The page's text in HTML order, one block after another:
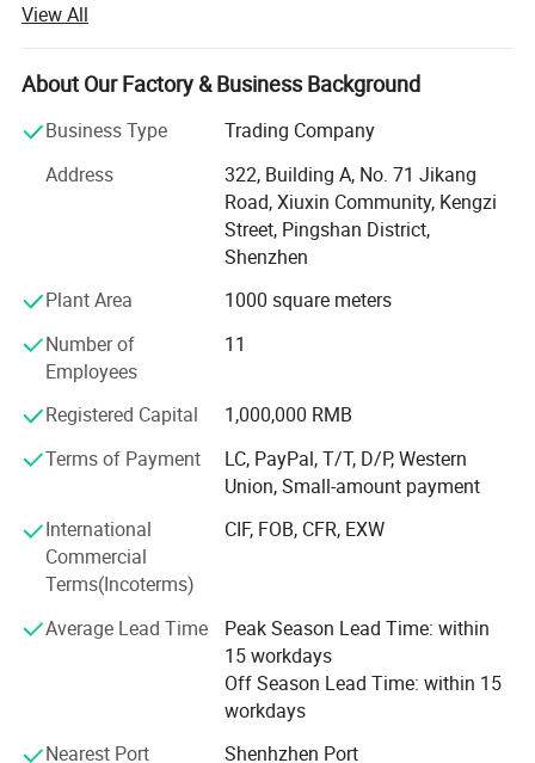
Max. diameter(mm) 22
Cable ports 3 outlet 3 inlet
Max. capacity 144 cores
24 cores
Hotshrink
name PIOGOODS, the company specializes in the research
and development (R&D), production, sales, and technical
services of fiber optic communication products. With a
has established itself as a trusted name in the
telecommunications industry, both domestically and
products, divided into two main series:
Fiber Test Equipment: This series includes essential tools
for fiber optic network testing and maintenance, such as
OTDR (Optical Time Domain Reflectometer), power
and related tools. These products are designed to ensure
the accuracy, efficiency, and reliability of fiber optic
networks.
Fiber Cable and Accessories: The second series comprises
fiber optic cables, fiber patch cords, and PLC (Planar
Lightwave Circuit) splitters. These products are widely
used in FTTH deployments, data centers, and
telecommunications networks, providing high-speed and
reliable connectivity solutions.
Quality AssuranceAt PIOGOODS, quality is the cornerstone
View All
About Our Factory & Business Background
Business Type
Trading Company
Address
322, Building A, No. 71 Jikang
Road, Xiuxin Community, Kengzi
Street, Pingshan District,
Shenzhen
Plant Area
1000 square meters
Number of
Employees
11
Registered Capital
1,000,000 RMB
Terms of Payment
LC, PayPal, T/T, D/P, Western
Union, Small-amount payment
International
Commercial
Terms(Incoterms)
CIF, FOB, CFR, EXW
Average Lead Time
Peak Season Lead Time: within
15 workdays
Off Season Lead Time: within 15
workdays
Nearest Port
Shenhzhen Port